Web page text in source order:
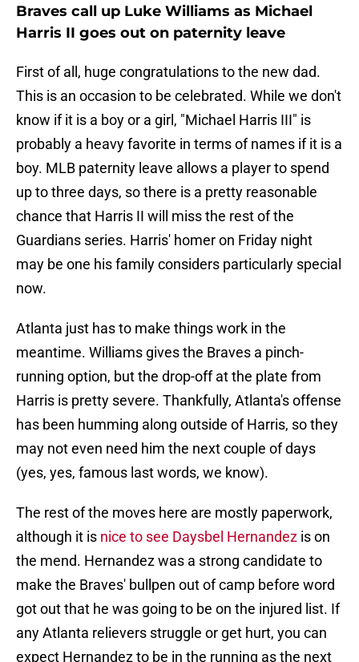
Braves call up Luke Williams as Michael
Harris II goes out on paternity leave
First of all, huge congratulations to the new dad.
This is an occasion to be celebrated. While we don't
know if it is a boy or a girl, "Michael Harris III" is
probably a heavy favorite in terms of names if it is a
boy. MLB paternity leave allows a player to spend
up to three days, so there is a pretty reasonable
chance that Harris II will miss the rest of the
Guardians series. Harris' homer on Friday night
may be one his family considers particularly special
now.
Atlanta just has to make things work in the
meantime. Williams gives the Braves a pinch-
running option, but the drop-off at the plate from
Harris is pretty severe. Thankfully, Atlanta's offense
has been humming along outside of Harris, so they
may not even need him the next couple of days
(yes, yes, famous last words, we know).
The rest of the moves here are mostly paperwork,
although it is nice to see Daysbel Hernandez is on
the mend. Hernandez was a strong candidate to
make the Braves' bullpen out of camp before word
got out that he was going to be on the injured list. If
any Atlanta relievers struggle or get hurt, you can
expect Hernandez to be in the running as the next